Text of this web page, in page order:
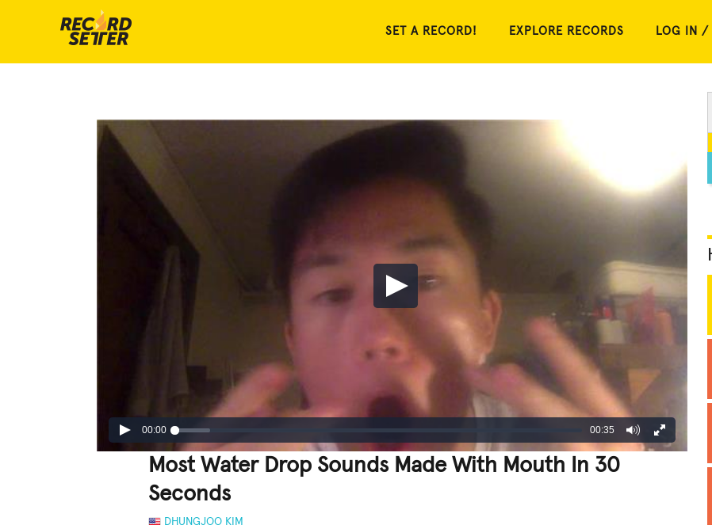
SET A RECORD! EXPLORE RECORDS LOG IN /
00:00 00:35
Most Water Drop Sounds Made With Mouth In 30
Seconds
DHUNGJOO KIM